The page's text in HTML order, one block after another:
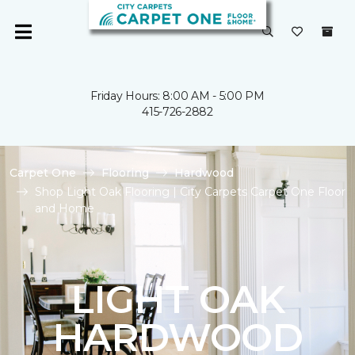
Friday Hours: 8:00 AM - 5:00 PM
415-726-2882
Carpet One Flooring
Hardwood
Shop Light Oak Flooring | City Carpets Carpet One Floor
and Home
LIGHT OAK
HARDWOOD